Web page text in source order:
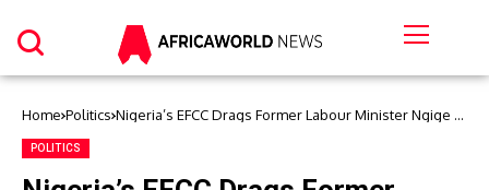
Home Politics Nigeria’s EFCC Drags Former Labour Minister Ngige to
POLITICS